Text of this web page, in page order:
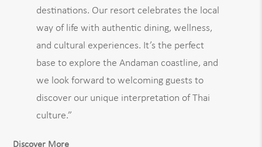
destinations. Our resort celebrates the local
way of life with authentic dining, wellness,
and cultural experiences. It’s the perfect
base to explore the Andaman coastline, and
we look forward to welcoming guests to
discover our unique interpretation of Thai
culture.”
Discover More